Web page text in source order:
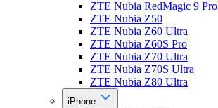
ZTE Nubia RedMagic 9 Pro
ZTE Nubia Z50
ZTE Nubia Z60 Ultra
ZTE Nubia Z60S Pro
ZTE Nubia Z70 Ultra
ZTE Nubia Z70S Ultra
ZTE Nubia Z80 Ultra
iPhone